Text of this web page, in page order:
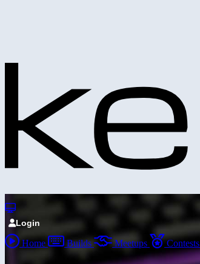
Login
Home Builds Meetups Contests